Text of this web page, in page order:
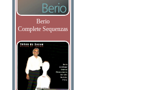
Berio
Complete Sequenzas